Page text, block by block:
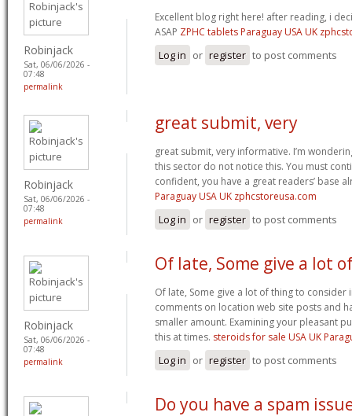
Robinjack
Sat, 06/06/2026 -
07:48
permalink
Excellent blog right here! after reading, i
ASAP ZPHC tablets Paraguay USA UK
Log in or register to post comments
Robinjack
Sat, 06/06/2026 -
07:48
permalink
great submit, very
great submit, very informative. I’m
this sector do not notice this. You must
confident, you have a great readers’ base
Paraguay USA UK zphcstoreusa.com
Log in or register to post comments
Robinjack
Sat, 06/06/2026 -
07:48
permalink
Of late, Some give a lot of
Of late, Some give a lot of thing to
comments on location web site posts and
smaller amount. Examining your pleasant
this at times. steroids for sale USA UK
Log in or register to post comments
Do you have a spam